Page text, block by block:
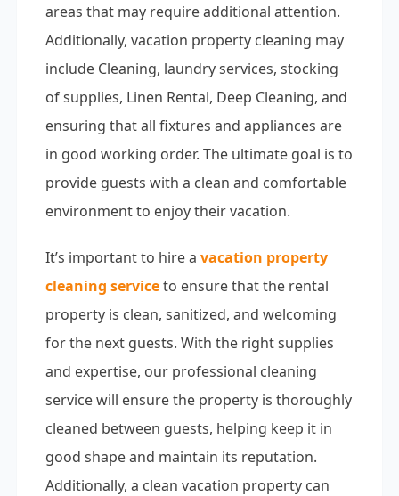
areas that may require additional attention.
Additionally, vacation property cleaning may
include Cleaning, laundry services, stocking
of supplies, Linen Rental, Deep Cleaning, and
ensuring that all fixtures and appliances are
in good working order. The ultimate goal is to
provide guests with a clean and comfortable
environment to enjoy their vacation.
It’s important to hire a vacation property
cleaning serviceto ensure that the rental
property is clean, sanitized, and welcoming
for the next guests. With the right supplies
and expertise, our professional cleaning
service will ensure the property is thoroughly
cleaned between guests, helping keep it in
good shape and maintain its reputation.
Additionally, a clean vacation property can